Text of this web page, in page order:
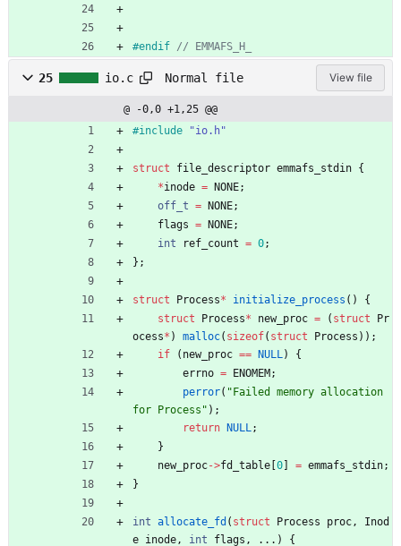
#endif
25 io.c Normal file View file
@ -0,0 +1,25 @@
#include "io.h"
struct file_descriptor emmafs_stdin {
*inode = NONE;
off_t = NONE;
flags = NONE;
int
ref_count = 0;
} ;
struct Process* initialize_process ( )
{
struct
Process* new_proc = ( struct
Pr
ocess* ) malloc( sizeof( struct Process ) ) ;
if
( new_proc == NULL)
{
errno = ENOMEM ;
perror( " Failed memory allocation
for Process " ) ;
return
NULL;
}
new_proc->fd_table 0 = emmafs_stdin;
}
int allocate_fd ( struct Process proc,
Inod
e inode, int flags , . . . ) {